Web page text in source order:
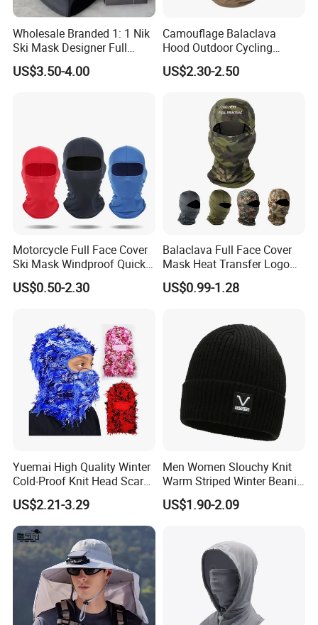
Wholesale Branded 1: 1 Nik
Ski Mask Designer Full
Coverage Ski Mask
Balaclava Custom
US$3.50-4.00
Camouflage Balaclava
Hood Outdoor Cycling
Hunting Tactical Helmet
Liner Gear Full Face
US$2.30-2.50
Motorcycle Full Face Cover
Ski Mask Windproof Quick
Dry Custom Balaclava
US$0.50-2.30
Balaclava Full Face Cover
Mask Heat Transfer Logo
Ski Mask Camo Sports
Caps Unisex Adults Image
US$0.99-1.28
Yuemai High Quality Winter
Cold-Proof Knit Head Scarf
Men's Outdoor Tactical
Balaclava
US$2.21-3.29
Men Women Slouchy Knit
Warm Striped Winter Beanie
Hats Balaclavas
US$1.90-2.09